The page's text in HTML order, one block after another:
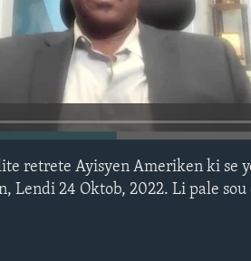
retrete Ayisyen Ameriken ki se
Lendi 24 Oktob, 2022. Li pale